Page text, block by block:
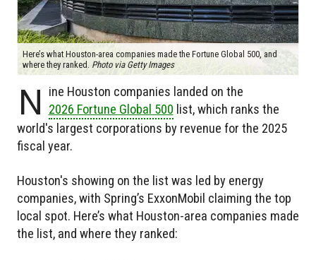
Here’s what Houston-area companies made the Fortune Global 500, and
where they ranked. Photo via Getty Images
N
ine Houston companies landed on the
2026 Fortune Global 500 list, which ranks the
world's largest corporations by revenue for the 2025
fiscal year.
Houston's showing on the list was led by energy
companies, with Spring’s ExxonMobil claiming the top
local spot. Here’s what Houston-area companies made
the list, and where they ranked: